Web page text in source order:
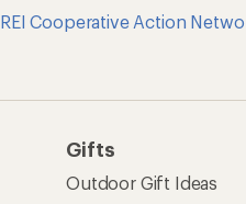
REI Cooperative Action
Gifts
Outdoor Gift Ideas